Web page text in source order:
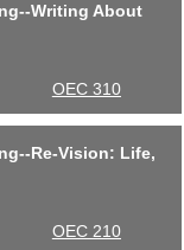
Writing About
OEC 310
Re-Vision: Life,
OEC 210